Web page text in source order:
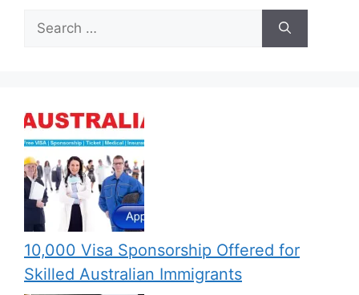
Search
for:
10,000 Visa Sponsorship Offered for
Skilled Australian Immigrants